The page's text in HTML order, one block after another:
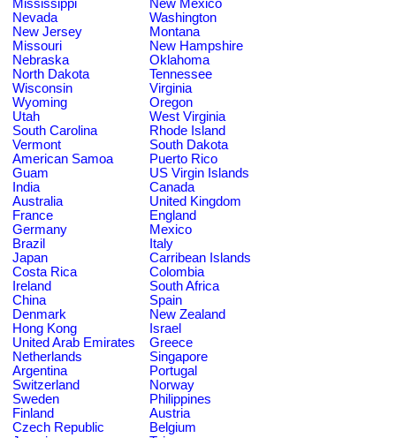
Mississippi
New Mexico
Nevada
Washington
New Jersey
Montana
Missouri
New Hampshire
Nebraska
Oklahoma
North Dakota
Tennessee
Wisconsin
Virginia
Wyoming
Oregon
Utah
West Virginia
South Carolina
Rhode Island
Vermont
South Dakota
American Samoa
Puerto Rico
Guam
US Virgin Islands
India
Canada
Australia
United Kingdom
France
England
Germany
Mexico
Brazil
Italy
Japan
Carribean Islands
Costa Rica
Colombia
Ireland
South Africa
China
Spain
Denmark
New Zealand
Hong Kong
Israel
United Arab Emirates
Greece
Netherlands
Singapore
Argentina
Portugal
Switzerland
Norway
Sweden
Philippines
Finland
Austria
Czech Republic
Belgium